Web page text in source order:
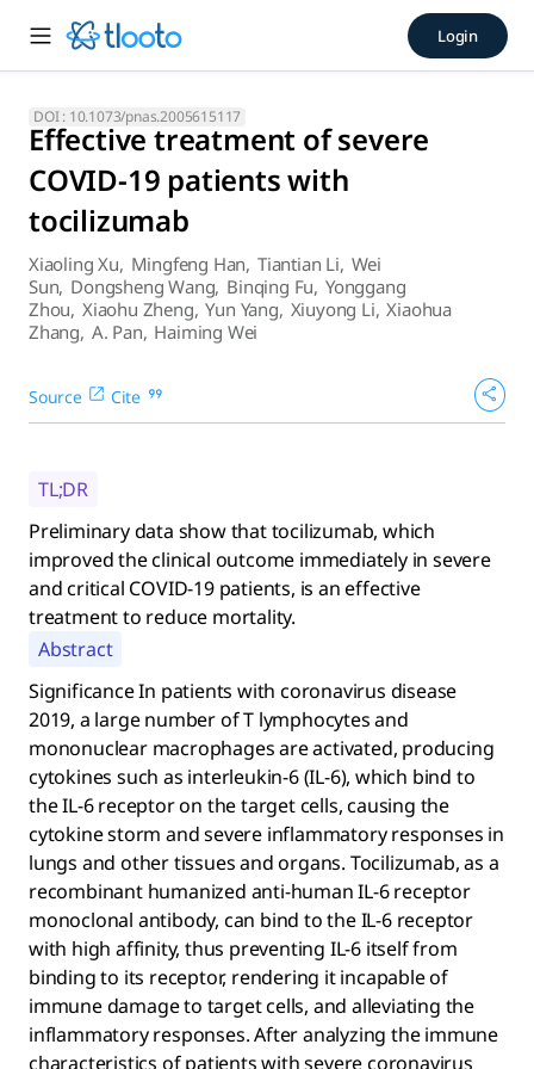
Effective treatment of
Preliminary data show that tocilizumab, which improved the
Login
DOI : 10.1073/pnas.2005615117
Effective treatment of severe
COVID-19 patients with
tocilizumab
Xiaoling Xu, Mingfeng Han, Tiantian Li, Wei
Sun, Dongsheng Wang, Binqing Fu, Yonggang
Zhou, Xiaohu Zheng, Yun Yang, Xiuyong Li, Xiaohua
Zhang, A. Pan, Haiming Wei
Source Cite
TL;DR
Preliminary data show that tocilizumab, which
improved the clinical outcome immediately in severe
and critical COVID-19 patients, is an effective
treatment to reduce mortality.
Abstract
Significance In patients with coronavirus disease
2019, a large number of T lymphocytes and
mononuclear macrophages are activated, producing
cytokines such as interleukin-6 (IL-6), which bind to
the IL-6 receptor on the target cells, causing the
cytokine storm and severe inflammatory responses in
lungs and other tissues and organs. Tocilizumab, as a
recombinant humanized anti-human IL-6 receptor
monoclonal antibody, can bind to the IL-6 receptor
with high affinity, thus preventing IL-6 itself from
binding to its receptor, rendering it incapable of
immune damage to target cells, and alleviating the
inflammatory responses. After analyzing the immune
characteristics of patients with severe coronavirus